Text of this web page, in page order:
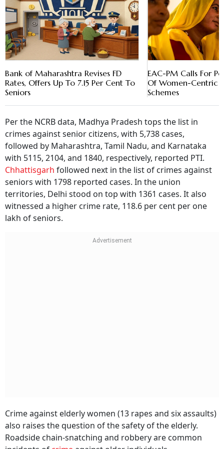
Bank of Maharashtra Revises FD
Rates, Offers Up To 7.15 Per Cent To
Seniors
EAC-PM Calls For
Of Women-Centric
Schemes
Per the NCRB data, Madhya Pradesh tops the list in
crimes against senior citizens, with 5,738 cases,
followed by Maharashtra, Tamil Nadu, and Karnataka
with 5115, 2104, and 1840, respectively, reported PTI.
Chhattisgarh followed next in the list of crimes against
seniors with 1798 reported cases. In the union
territories, Delhi stood on top with 1361 cases. It also
witnessed a higher crime rate, 118.6 per cent per one
lakh of seniors.
Crime against elderly women (13 rapes and six assaults)
also raises the question of the safety of the elderly.
Roadside chain-snatching and robbery are common